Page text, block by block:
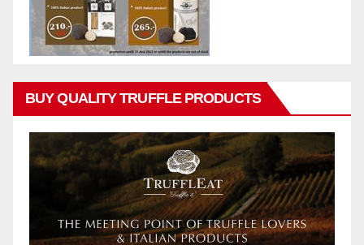
BUY QUALITY TRUFFLE PRODUCTS